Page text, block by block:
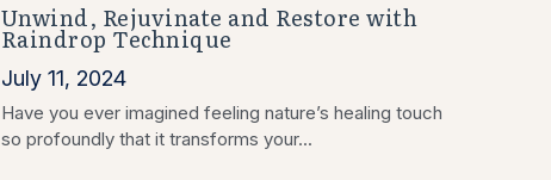
Unwind, Rejuvinate and Restore with
Raindrop Technique
July 11, 2024
Have you ever imagined feeling nature’s healing touch
so profoundly that it transforms your...